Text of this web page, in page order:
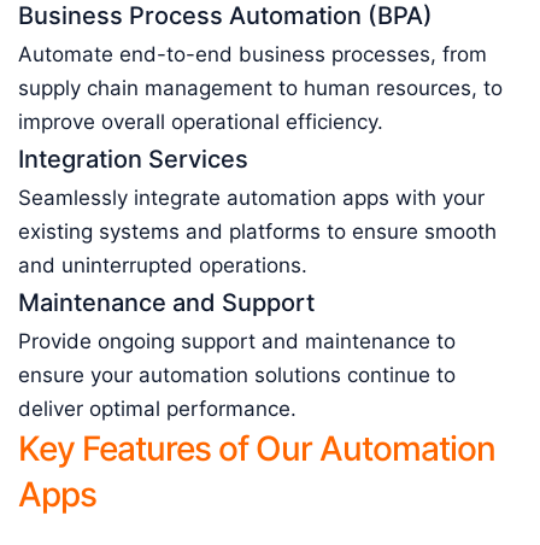
Business Process Automation (BPA)
Automate end-to-end business processes, from
supply chain management to human resources, to
improve overall operational efficiency.
Integration Services
Seamlessly integrate automation apps with your
existing systems and platforms to ensure smooth
and uninterrupted operations.
Maintenance and Support
Provide ongoing support and maintenance to
ensure your automation solutions continue to
deliver optimal performance.
Key Features of Our Automation
Apps